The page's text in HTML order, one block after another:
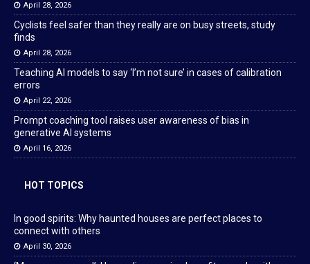
April 28, 2026
Cyclists feel safer than they really are on busy streets, study
finds
April 28, 2026
Teaching AI models to say ‘I’m not sure’ in cases of calibration
errors
April 22, 2026
Prompt coaching tool raises user awareness of bias in
generative AI systems
April 16, 2026
HOT TOPICS
In good spirits: Why haunted houses are perfect places to
connect with others
April 30, 2026